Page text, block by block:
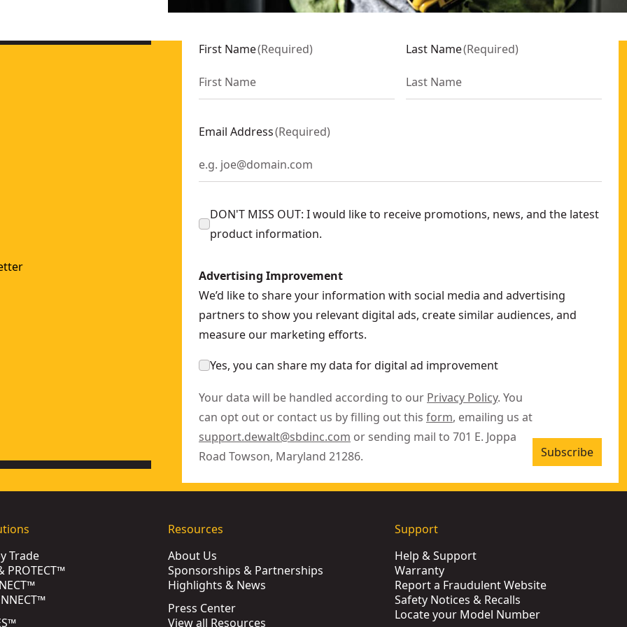
First Name(Required) Last Name(Required)
Email Address(Required)
DON'T MISS OUT: I would like to receive promotions, news, and the latest
product information.
Advertising Improvement
We’d like to share your information with social media and advertising
partners to show you relevant digital ads, create similar audiences, and
measure our marketing efforts.
Yes, you can share my data for digital ad improvement
Your data will be handled according to our Privacy Policy. You
can opt out or contact us by filling out this form, emailing us at
support.dewalt@sbdinc.com or sending mail to 701 E. Joppa
Road Towson, Maryland 21286.
Subscribe
Trade
PROTECT™
Resources
About Us
Sponsorships & Partnerships
Highlights & News
Press Center
View all Resources
Support
Help & Support
Warranty
Report a Fraudulent Website
Safety Notices & Recalls
Locate your Model Number